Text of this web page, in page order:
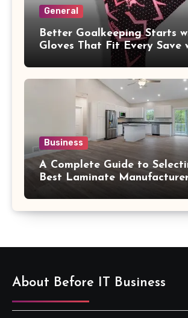
General
Better Goalkeeping Starts
Gloves That Fit Every Save
Business
A Complete Guide to
Best Laminate
About Before IT Business